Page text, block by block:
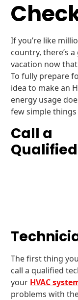
If you’re like
country, there’s
vacation now
To fully prepare
idea to make an
energy usage
few simple things
Call a
Qualified
The first thing
call a qualified
your HVAC
problems with